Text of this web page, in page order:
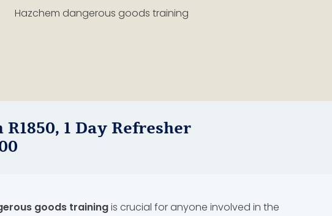
1 Day Refresher
goods trainingis crucial for anyone involved in the